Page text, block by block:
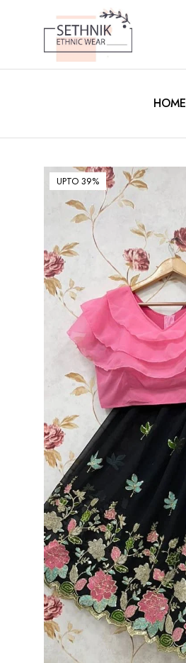
HOME
UPTO 39%